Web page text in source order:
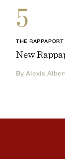
5
THE
New
By Alexis